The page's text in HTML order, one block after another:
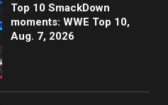
Top 10 SmackDown
moments: WWE Top 10,
Aug. 7, 2026